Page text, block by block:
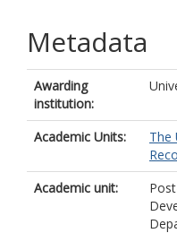
Metadata
Awarding
institution:
Academic Units: The
Academic unit: